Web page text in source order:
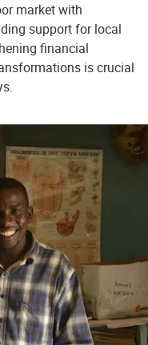
market with
support for local
financial
is crucial